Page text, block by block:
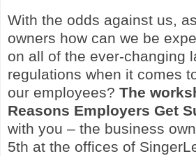
With the odds against us,
owners how can we be
on all of the ever-changing
regulations when it comes
our employees? The
Reasons Employers Get
with you – the business
5th at the offices of